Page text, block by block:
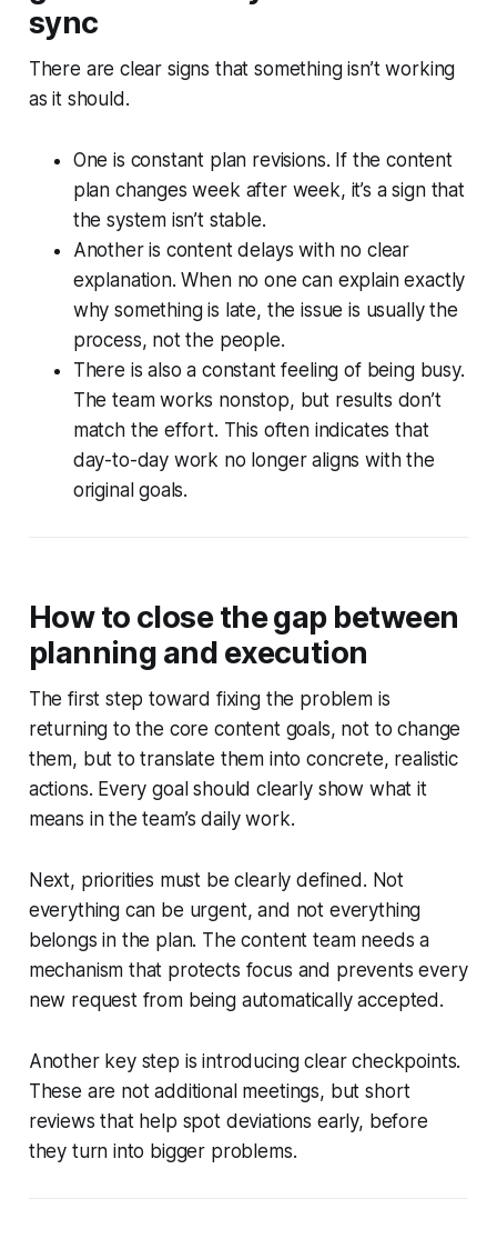
sync
There are clear signs that something isn’t working
as it should.
One is constant plan revisions. If the content
plan changes week after week, it’s a sign that
the system isn’t stable.
Another is content delays with no clear
explanation. When no one can explain exactly
why something is late, the issue is usually the
process, not the people.
There is also a constant feeling of being busy.
The team works nonstop, but results don’t
match the effort. This often indicates that
day-to-day work no longer aligns with the
original goals.
How to close the gap between
planning and execution
The first step toward fixing the problem is
returning to the core content goals, not to change
them, but to translate them into concrete, realistic
actions. Every goal should clearly show what it
means in the team’s daily work.
Next, priorities must be clearly defined. Not
everything can be urgent, and not everything
belongs in the plan. The content team needs a
mechanism that protects focus and prevents every
new request from being automatically accepted.
Another key step is introducing clear checkpoints.
These are not additional meetings, but short
reviews that help spot deviations early, before
they turn into bigger problems.